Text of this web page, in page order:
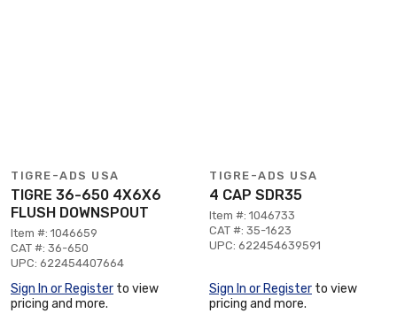
TIGRE-ADS USA
TIGRE 36-650 4X6X6
FLUSH DOWNSPOUT
Item #: 1046659
CAT #: 36-650
UPC: 622454407664
Sign In or Register to view
pricing and more.
TIGRE-ADS USA
4 CAP SDR35
Item #: 1046733
CAT #: 35-1623
UPC: 622454639591
Sign In or Register to view
pricing and more.